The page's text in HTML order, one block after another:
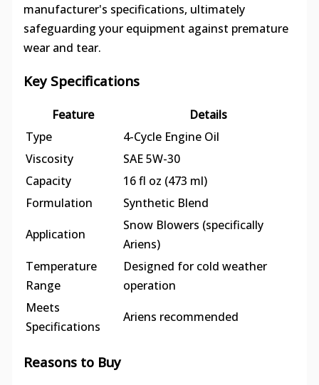
manufacturer's specifications, ultimately
safeguarding your equipment against premature
wear and tear.
Key Specifications
Feature
Details
Type
4-Cycle Engine Oil
Viscosity
SAE 5W-30
Capacity
16 fl oz (473 ml)
Formulation
Synthetic Blend
Application
Snow Blowers (specifically
Ariens)
Temperature
Range
Designed for cold weather
operation
Meets
Specifications
Ariens recommended
Reasons to Buy